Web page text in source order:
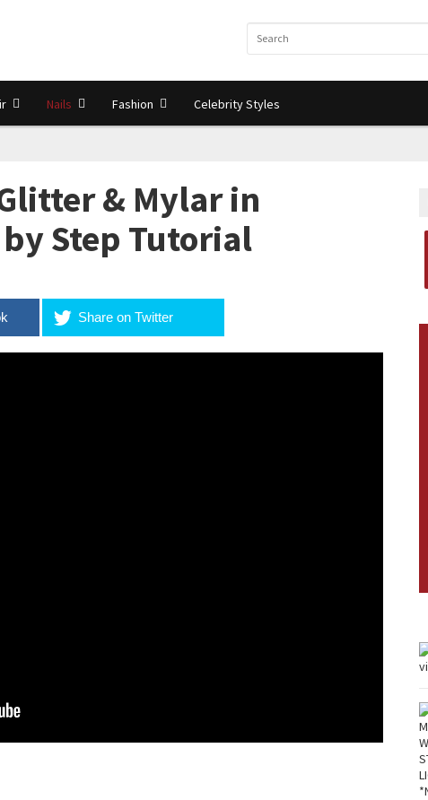
Nails Fashion Celebrity Styles
& Mylar in
Step Tutorial
Share on Twitter